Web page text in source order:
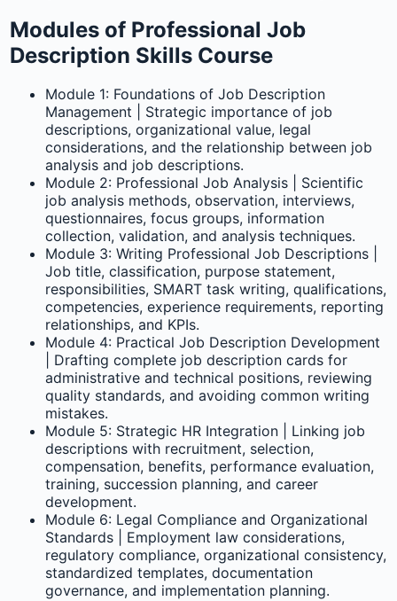
Modules of Professional Job
Description Skills Course
Module 1: Foundations of Job Description
Management | Strategic importance of job
descriptions, organizational value, legal
considerations, and the relationship between job
analysis and job descriptions.
Module 2: Professional Job Analysis | Scientific
job analysis methods, observation, interviews,
questionnaires, focus groups, information
collection, validation, and analysis techniques.
Module 3: Writing Professional Job Descriptions |
Job title, classification, purpose statement,
responsibilities, SMART task writing, qualifications,
competencies, experience requirements, reporting
relationships, and KPIs.
Module 4: Practical Job Description Development
| Drafting complete job description cards for
administrative and technical positions, reviewing
quality standards, and avoiding common writing
mistakes.
Module 5: Strategic HR Integration | Linking job
descriptions with recruitment, selection,
compensation, benefits, performance evaluation,
training, succession planning, and career
development.
Module 6: Legal Compliance and Organizational
Standards | Employment law considerations,
regulatory compliance, organizational consistency,
standardized templates, documentation
governance, and implementation planning.